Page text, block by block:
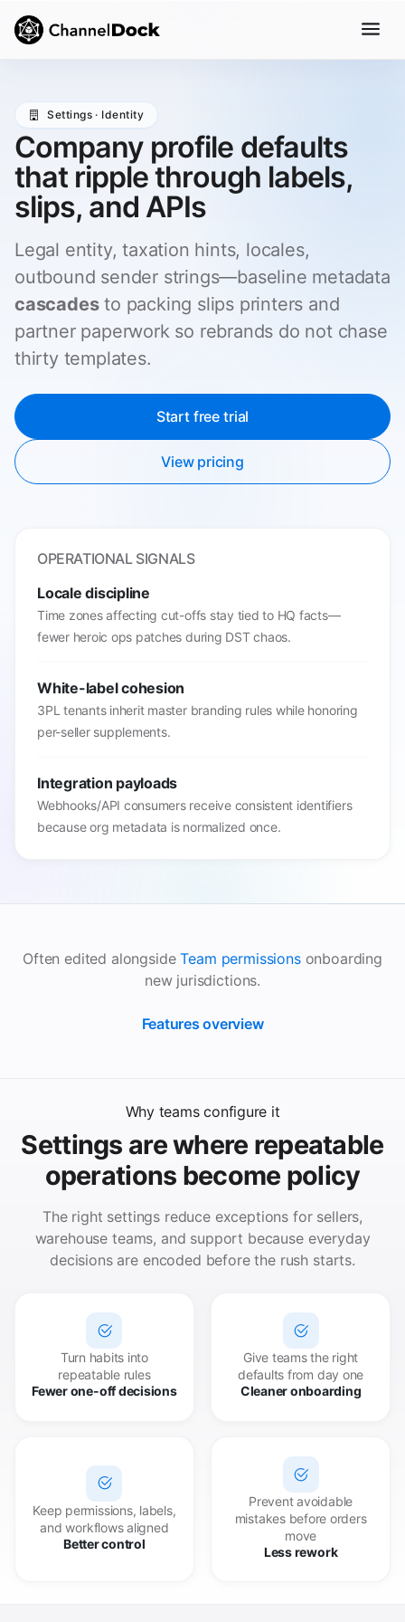
Settings · Identity
Company profile defaults
that ripple through labels,
slips, and APIs
Legal entity, taxation hints, locales,
outbound sender strings—baseline metadata
cascadesto packing slips printers and
partner paperwork so rebrands do not chase
thirty templates.
Start free trial
View pricing
OPERATIONAL SIGNALS
Locale discipline
Time zones affecting cut-offs stay tied to HQ facts—
fewer heroic ops patches during DST chaos.
White-label cohesion
3PL tenants inherit master branding rules while honoring
per-seller supplements.
Integration payloads
Webhooks/API consumers receive consistent identifiers
because org metadata is normalized once.
Often edited alongsideTeam permissionsonboarding
new jurisdictions.
Features overview
Why teams configure it
Settings are where repeatable
operations become policy
The right settings reduce exceptions for sellers,
warehouse teams, and support because everyday
decisions are encoded before the rush starts.
Turn habits into
repeatable rules
Fewer one-off decisions
Give teams the right
defaults from day one
Cleaner onboarding
Keep permissions, labels,
and workflows aligned
Better control
Prevent avoidable
mistakes before orders
move
Less rework